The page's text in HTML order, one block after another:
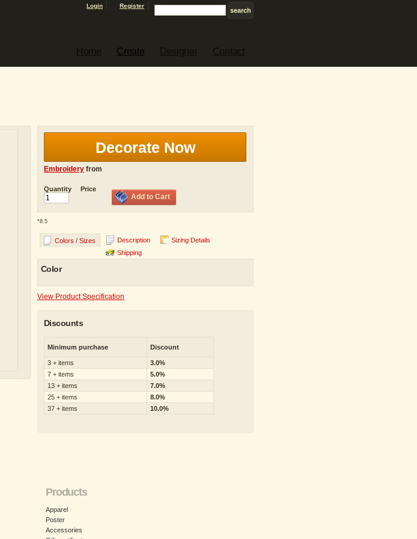
Login Register
Create
Decorate Now
Embroidery from
Quantity Price
Add to Cart
*8.5
Colors / Sizes Description
Sizing Details
Shipping
Color
View Product Specification
Discounts
Minimum purchase Discount
3 + items
3.0%
7 + items
5.0%
13 + items
7.0%
25 + items
8.0%
37 + items
10.0%
Products
Apparel
Poster
Accessories